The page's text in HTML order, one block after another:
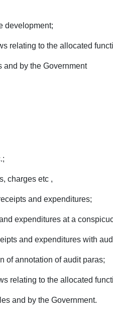
development;
relating to the allocated
and by the Government
charges etc ,
and expenditures;
expenditures at a
and expenditures with
of annotation of audit paras;
relating to the allocated
and by the Government.